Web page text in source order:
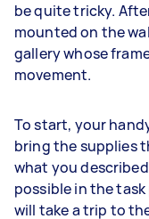
be quite tricky.
mounted on the
gallery whose
movement.
To start, your
bring the supplies
what you
possible in the
will take a trip to